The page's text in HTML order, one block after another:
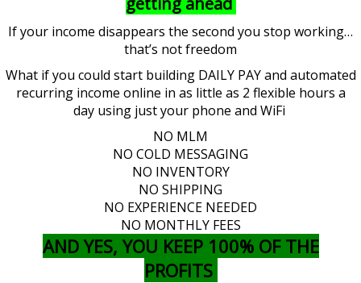
If your income disappears the second you stop working…
that’s not freedom
What if you could start building DAILY PAY and automated
recurring income online in as little as 2 flexible hours a
day using just your phone and WiFi
NO MLM
NO COLD MESSAGING
NO INVENTORY
NO SHIPPING
NO EXPERIENCE NEEDED
NO MONTHLY FEES
AND YES, YOU KEEP 100% OF THE
PROFITS